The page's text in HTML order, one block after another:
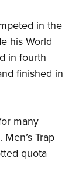
in the
his World
in fourth
finished in
many
Trap
quota